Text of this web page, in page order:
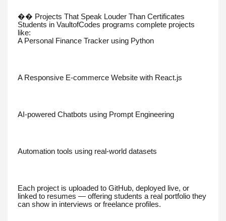
�� Projects That Speak Louder Than Certificates
Students in VaultofCodes programs complete projects
like:
A Personal Finance Tracker using Python
A Responsive E-commerce Website with React.js
AI-powered Chatbots using Prompt Engineering
Automation tools using real-world datasets
Each project is uploaded to GitHub, deployed live, or
linked to resumes — offering students a real portfolio they
can show in interviews or freelance profiles.